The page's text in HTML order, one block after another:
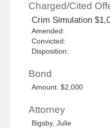
Charged/Cited
Crim Simulation
Amended:
Convicted:
Disposition:
Bond
Amount: $2,000
Attorney
Bigsby, Julie